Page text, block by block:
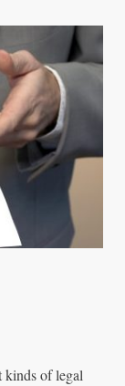
kinds of legal